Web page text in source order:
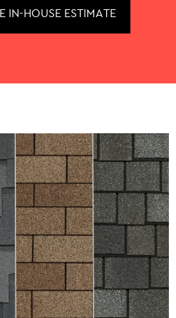
IN-HOUSE ESTIMATE